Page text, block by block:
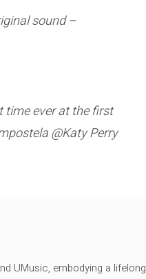
sound –
time ever at the first
@Katy Perry
UMusic, embodying a